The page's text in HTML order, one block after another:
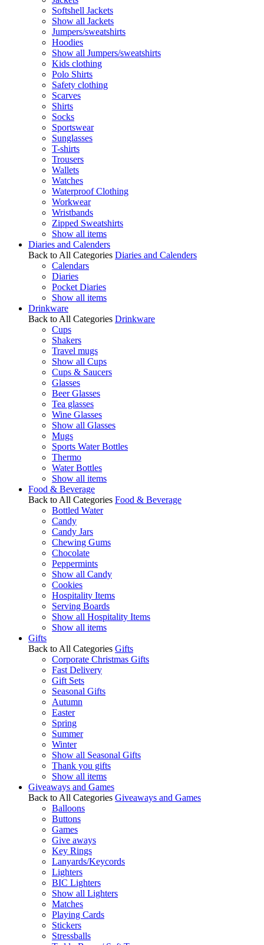
Softshell Jackets
Show all Jackets
Jumpers/sweatshirts
Hoodies
Show all Jumpers/sweatshirts
Kids clothing
Polo Shirts
Safety clothing
Scarves
Shirts
Socks
Sportswear
Sunglasses
T-shirts
Trousers
Wallets
Watches
Waterproof Clothing
Workwear
Wristbands
Zipped Sweatshirts
Show all items
Diaries and Calenders
Back to All Categories Diaries and Calenders
Calendars
Diaries
Pocket Diaries
Show all items
Drinkware
Back to All Categories Drinkware
Cups
Shakers
Travel mugs
Show all Cups
Cups & Saucers
Glasses
Beer Glasses
Tea glasses
Wine Glasses
Show all Glasses
Mugs
Sports Water Bottles
Thermo
Water Bottles
Show all items
Food & Beverage
Back to All Categories Food & Beverage
Bottled Water
Candy
Candy Jars
Chewing Gums
Chocolate
Peppermints
Show all Candy
Cookies
Hospitality Items
Serving Boards
Show all Hospitality Items
Show all items
Gifts
Back to All Categories Gifts
Corporate Christmas Gifts
Fast Delivery
Gift Sets
Seasonal Gifts
Autumn
Easter
Spring
Summer
Winter
Show all Seasonal Gifts
Thank you gifts
Show all items
Giveaways and Games
Back to All Categories Giveaways and Games
Balloons
Buttons
Games
Give aways
Key Rings
Lanyards/Keycords
Lighters
BIC Lighters
Show all Lighters
Matches
Playing Cards
Stickers
Stressballs